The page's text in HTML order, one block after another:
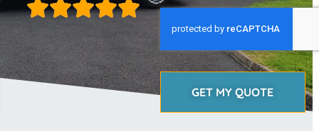
GET MY QUOTE